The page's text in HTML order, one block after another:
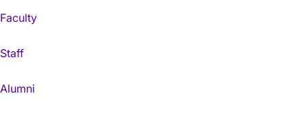
Faculty
Staff
Alumni